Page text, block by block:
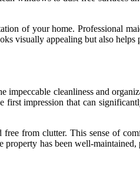
of your home. Professional
visually appealing but also
cleanliness and
impression that can
from clutter. This sense of
has been well-